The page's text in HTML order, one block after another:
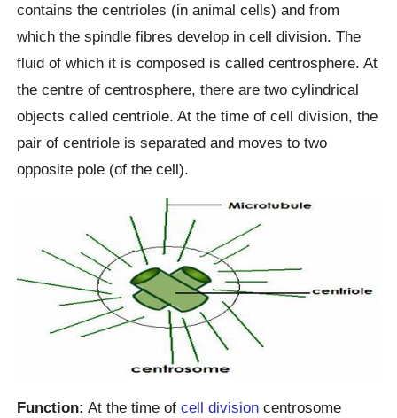
contains the centrioles (in animal cells) and from
which the spindle fibres develop in cell division. The
fluid of which it is composed is called centrosphere. At
the centre of centrosphere, there are two cylindrical
objects called centriole. At the time of cell division, the
pair of centriole is separated and moves to two
opposite pole (of the cell).
Function: At the time ofcell division centrosome